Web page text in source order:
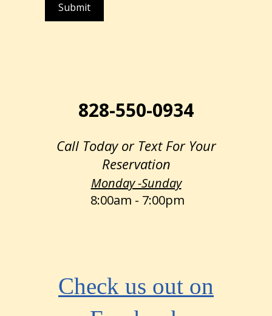
Submit
828-550-0934
Call Today or Text For Your
Reservation
Monday -Sunday
8:00am - 7:00pm
Check us out on